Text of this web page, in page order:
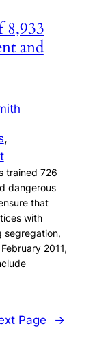
8,933
and
trained 726
dangerous
that
with
segregation,
2011,
Page →